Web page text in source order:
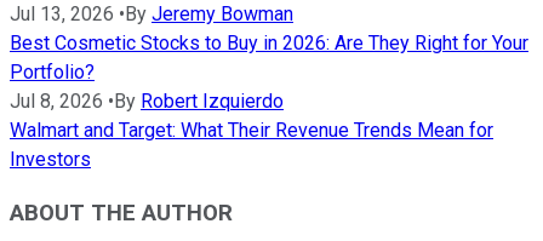
Jul 13, 2026 •By Jeremy Bowman
Best Cosmetic Stocks to Buy in 2026: Are They Right for Your
Portfolio?
Jul 8, 2026 •By Robert Izquierdo
Walmart and Target: What Their Revenue Trends Mean for
Investors
ABOUT THE AUTHOR